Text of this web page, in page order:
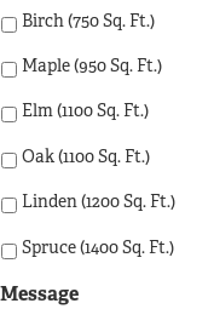
Birch (750 Sq. Ft.)
Maple (950 Sq. Ft.)
Elm (1100 Sq. Ft.)
Oak (1100 Sq. Ft.)
Linden (1200 Sq. Ft.)
Spruce (1400 Sq. Ft.)
Message